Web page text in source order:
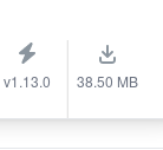
v1.13.0 38.50 MB